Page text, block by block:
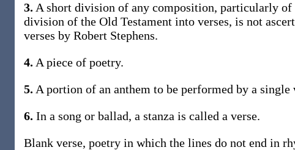
3. A short division of any composition, particularly
division of the Old Testament into verses, is not
verses by Robert Stephens.
4. A piece of poetry.
5. A portion of an anthem to be performed by a single
6. In a song or ballad, a stanza is called a verse.
Blank verse, poetry in which the lines do not end in